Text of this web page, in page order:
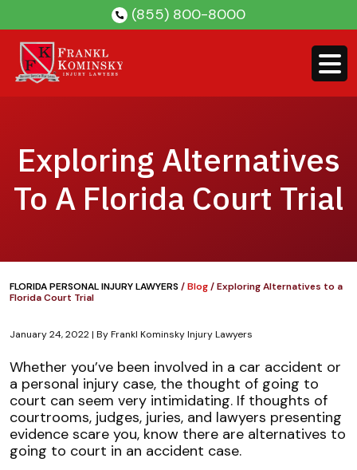
content
(855) 800-8000
Exploring Alternatives
To A Florida Court Trial
FLORIDA PERSONAL INJURY LAWYERS/Blog/Exploring Alternatives to a
Florida Court Trial
January 24, 2022| ByFrankl Kominsky Injury Lawyers
Exploring
Alternatives
to
a
Florida
Court
Whether you’ve been involved in a car accident or
a personal injury case, the thought of going to
court can seem very intimidating. If thoughts of
courtrooms, judges, juries, and lawyers presenting
evidence scare you, know there are alternatives to
going to court in an accident case.